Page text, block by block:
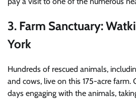
3. Farm Sanctuary:
York
Hundreds of rescued animals,
and cows, live on this 175-acre farm.
days engaging with the animals,